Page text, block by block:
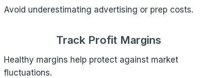
Avoid underestimating advertising or prep costs.
Track Profit Margins
Healthy margins help protect against market
fluctuations.